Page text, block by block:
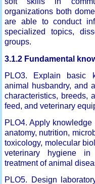
organizations both
are able to conduct
specialized topics,
groups.
3.1.2 Fundamental
PLO3. Explain basic
animal husbandry, and
characteristics, breeds,
feed, and veterinary
PLO4. Apply
anatomy, nutrition,
toxicology, molecular
veterinary hygiene
treatment of animal
PLO5. Design